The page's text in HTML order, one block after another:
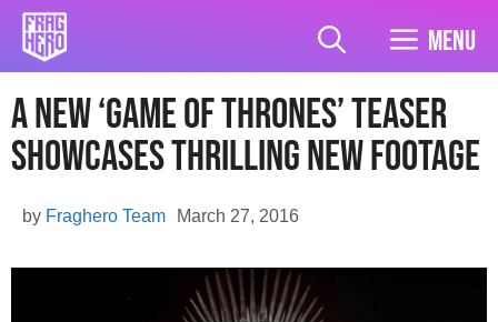
Skip
content
Menu
A New ‘Game of Thrones’ Teaser
Showcases Thrilling New Footage
March 27, 2016
by Fraghero Team